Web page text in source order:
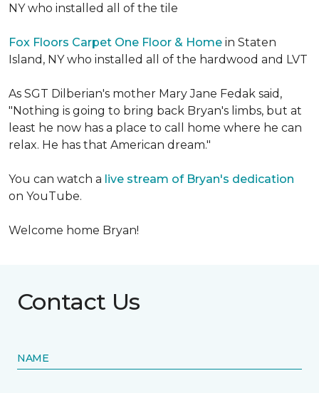
NY who installed all of the tile
Fox Floors Carpet One Floor & Home in Staten
Island, NY who installed all of the hardwood and LVT
As SGT Dilberian's mother Mary Jane Fedak said,
"Nothing is going to bring back Bryan's limbs, but at
least he now has a place to call home where he can
relax. He has that American dream."
You can watch a live stream of Bryan's dedication
on YouTube.
Welcome home Bryan!
Contact Us
NAME